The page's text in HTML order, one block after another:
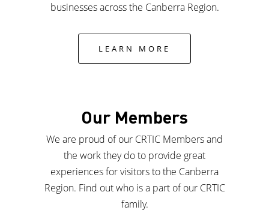
businesses across the Canberra Region.
LEARN MORE
Our Members
We are proud of our CRTIC Members and
the work they do to provide great
experiences for visitors to the Canberra
Region. Find out who is a part of our CRTIC
family.